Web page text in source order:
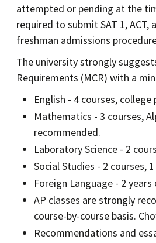
attempted or pending at the
required to submit SAT 1,
freshman admissions
The university strongly
Requirements (MCR) with a
English - 4 courses, college
Mathematics - 3 courses,
recommended.
Laboratory Science - 2
Social Studies - 2 courses,
Foreign Language - 2
AP classes are strongly
course-by-course basis.
Recommendations and